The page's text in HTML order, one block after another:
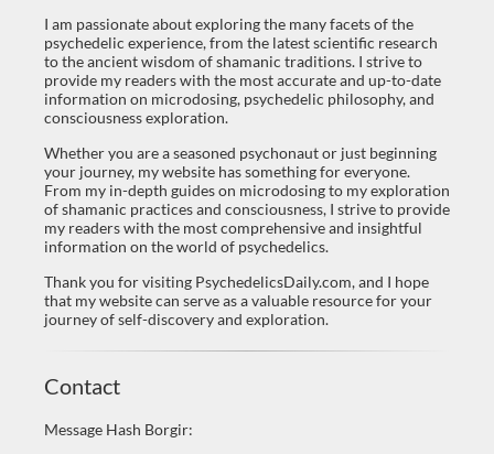
I am passionate about exploring the many facets of the
psychedelic experience, from the latest scientific research
to the ancient wisdom of shamanic traditions. I strive to
provide my readers with the most accurate and up-to-date
information on microdosing, psychedelic philosophy, and
consciousness exploration.
Whether you are a seasoned psychonaut or just beginning
your journey, my website has something for everyone.
From my in-depth guides on microdosing to my exploration
of shamanic practices and consciousness, I strive to provide
my readers with the most comprehensive and insightful
information on the world of psychedelics.
Thank you for visiting PsychedelicsDaily.com, and I hope
that my website can serve as a valuable resource for your
journey of self-discovery and exploration.
Contact
Message Hash Borgir: